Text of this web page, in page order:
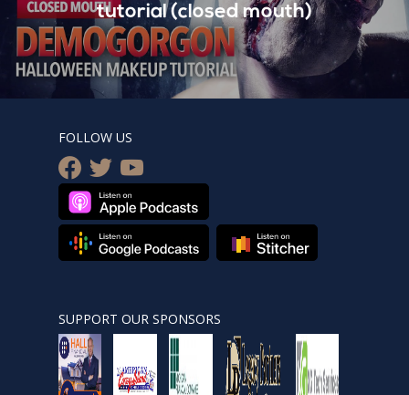
tutorial (closed mouth)
FOLLOW US
facebook
twitteryoutube
SUPPORT OUR SPONSORS